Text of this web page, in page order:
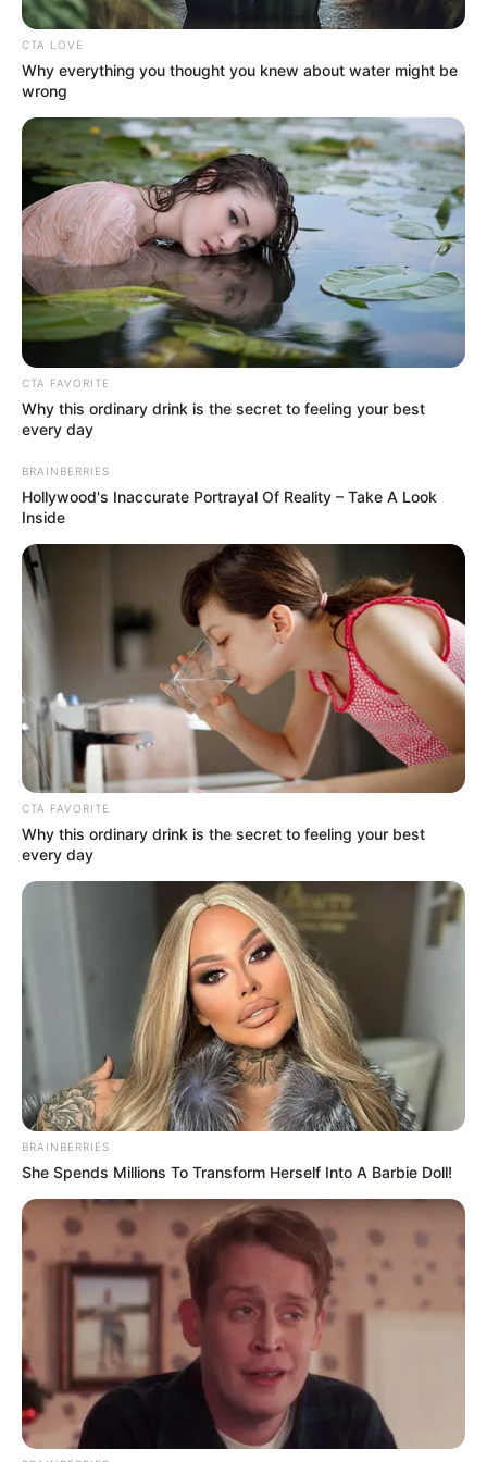
The commission, which is investigating allegations of
corruption and political interference across South Africa’s
municipal governance failures have contributed to a culture
of intimidation and misconduct. Nciza’s testimony sheds
power may intersect with broader institutional
vulnerabilities.
Nciza’s evidence comes amid a series of revelations about
alleged improprieties within Ekurhuleni’s senior
management, particularly within divisions responsible for
employee relations, human resources, and service delivery
oversight. Previous witnesses at the inquiry have
CTA LOVE
Why everything you thought you knew about water might be
wrong
CTA FAVORITE
Why this ordinary drink is the secret to feeling your best
every day
BRAINBERRIES
Hollywood's Inaccurate Portrayal Of Reality – Take A Look
Inside
CTA FAVORITE
Why this ordinary drink is the secret to feeling your best
every day
BRAINBERRIES
She Spends Millions To Transform Herself Into A Barbie Doll!